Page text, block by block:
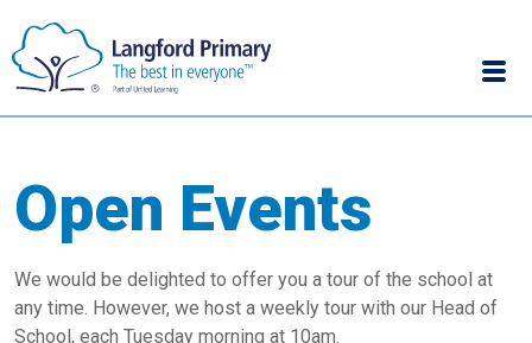
Open Events
We would be delighted to offer you a tour of the school at
any time. However, we host a weekly tour with our Head of
School, each Tuesday morning at 10am.